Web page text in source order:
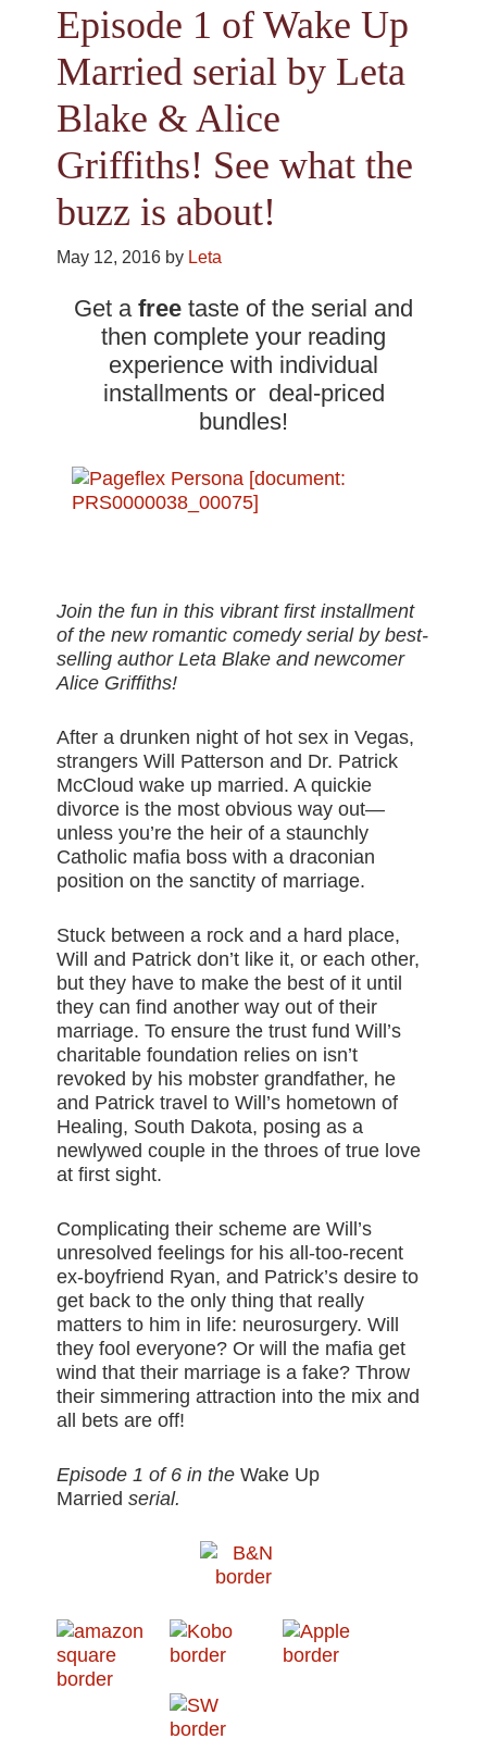
Episode 1 of Wake Up
Married serial by Leta
Blake & Alice
Griffiths! See what the
buzz is about!
May 12, 2016 by Leta
Get afree taste of the serial and
then complete your reading
experience with individual
installments or deal-priced
bundles!
Join the fun in this vibrant first installment
of the new romantic comedy serial by best-
selling author Leta Blake and newcomer
Alice Griffiths!
After a drunken night of hot sex in Vegas,
strangers Will Patterson and Dr. Patrick
McCloud wake up married. A quickie
divorce is the most obvious way out—
unless you’re the heir of a staunchly
Catholic mafia boss with a draconian
position on the sanctity of marriage.
Stuck between a rock and a hard place,
Will and Patrick don’t like it, or each other,
but they have to make the best of it until
they can find another way out of their
marriage. To ensure the trust fund Will’s
charitable foundation relies on isn’t
revoked by his mobster grandfather, he
and Patrick travel to Will’s hometown of
Healing, South Dakota, posing as a
newlywed couple in the throes of true love
at first sight.
Complicating their scheme are Will’s
unresolved feelings for his all-too-recent
ex-boyfriend Ryan, and Patrick’s desire to
get back to the only thing that really
matters to him in life: neurosurgery. Will
they fool everyone? Or will the mafia get
wind that their marriage is a fake? Throw
their simmering attraction into the mix and
all bets are off!
Episode 1 of 6 in theWake Up
Marriedserial.